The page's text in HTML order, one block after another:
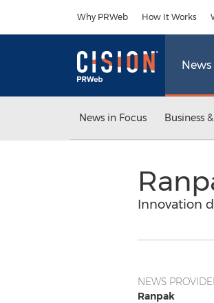
Why PRWeb How It Works
News
News in Focus Business
Innovation
NEWS
Ranpak